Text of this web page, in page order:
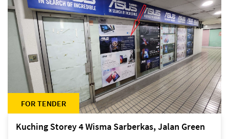
FOR TENDER
Kuching Storey 4 Wisma Sarberkas, Jalan Green